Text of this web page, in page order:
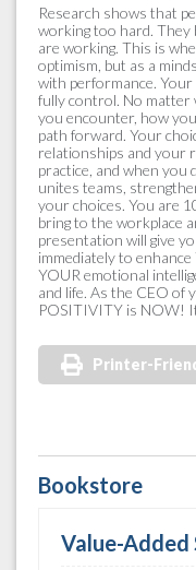
Research shows that
working too hard.
are working. This is
optimism, but as a
with performance.
fully control. No matter
you encounter, how
path forward. Your
relationships and your
practice, and when you
unites teams,
your choices. You are
bring to the workplace
presentation will give
immediately to
YOUR emotional
and life. As the CEO of
POSITIVITY is NOW!
Printer-
Bookstore
Value-